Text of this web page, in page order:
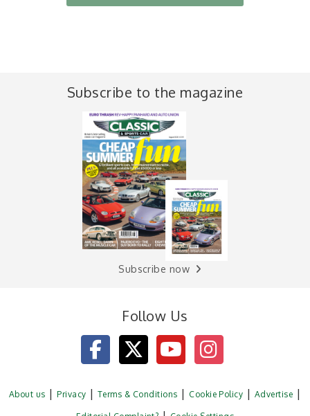
Subscribe to the magazine
Subscribe now
Follow Us
About us Privacy Terms & Conditions Cookie Policy Advertise